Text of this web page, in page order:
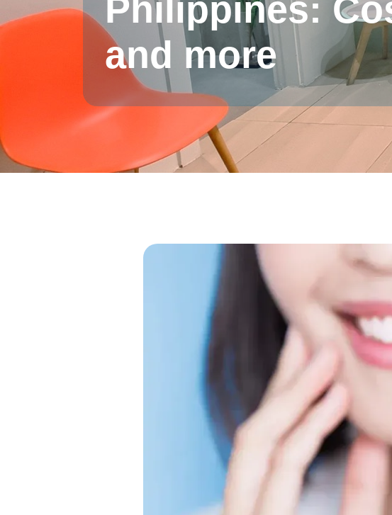
Philippines:
and more